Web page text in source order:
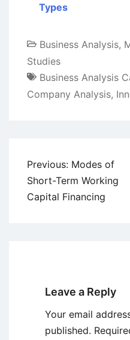
Types
Business Analysis,
Studies
Business Analysis
Company Analysis,
Post
navigation
Previous: Modes of
Short-Term Working
Capital Financing
Leave a Reply
Your email
published.